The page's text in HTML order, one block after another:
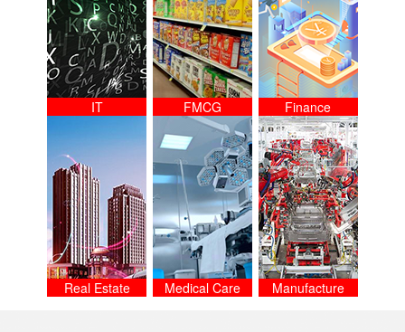
IT FMCG Finance
Real Estate Medical Care Manufacture